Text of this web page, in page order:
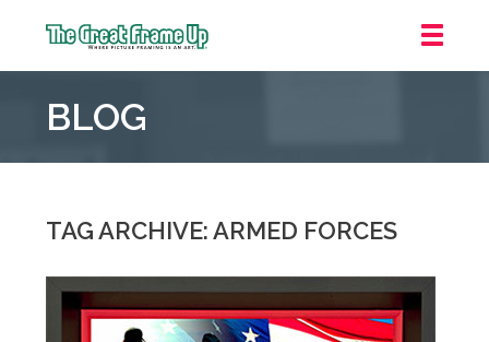
Frame
::
BLOG
TAG ARCHIVE: ARMED FORCES